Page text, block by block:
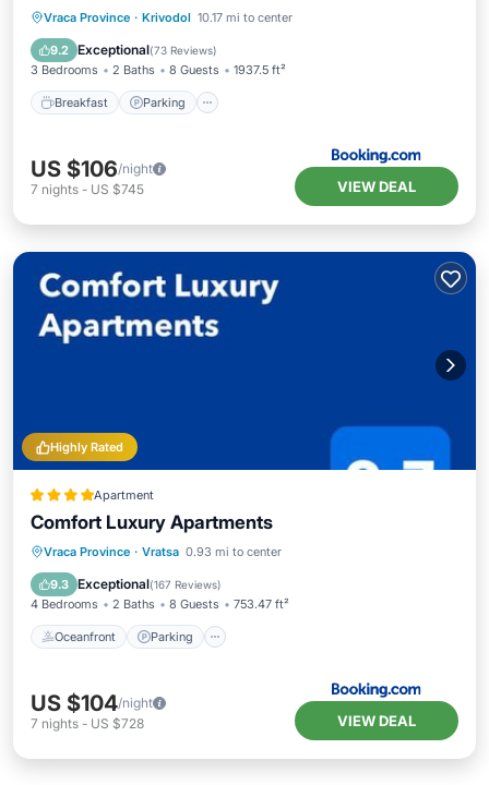
Vraca Province · Krivodol 10.17 mi to center
9.2 Exceptional(73 Reviews)
3 Bedrooms 2 Baths 8 Guests 1937.5 ft²
Breakfast Parking
Breakfast Parking
Balcony/Terrace
View
US $106/night
7 nights - US $745 VIEW DEAL
Highly Rated
Apartment
Comfort Luxury Apartments
Vraca Province · Vratsa 0.93 mi to center
9.3 Exceptional(167 Reviews)
4 Bedrooms 2 Baths 8 Guests 753.47 ft²
Oceanfront Parking
Oceanfront Parking
Balcony/Terrace
US $104/night
7 nights - US $728 VIEW DEAL